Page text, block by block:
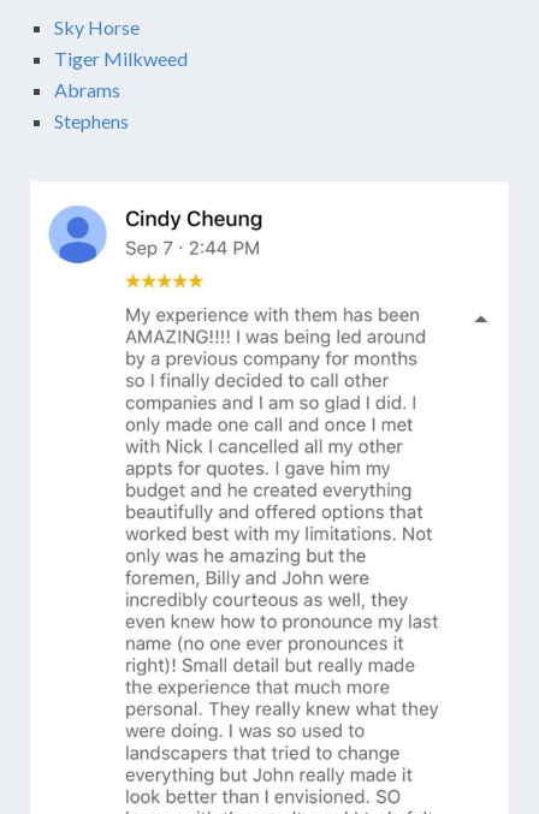
Sky Horse
Tiger Milkweed
Abrams
Stephens